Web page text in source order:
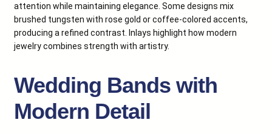
attention while maintaining elegance. Some designs mix
brushed tungsten with rose gold or coffee-colored accents,
producing a refined contrast. Inlays highlight how modern
jewelry combines strength with artistry.
Wedding Bands with
Modern Detail